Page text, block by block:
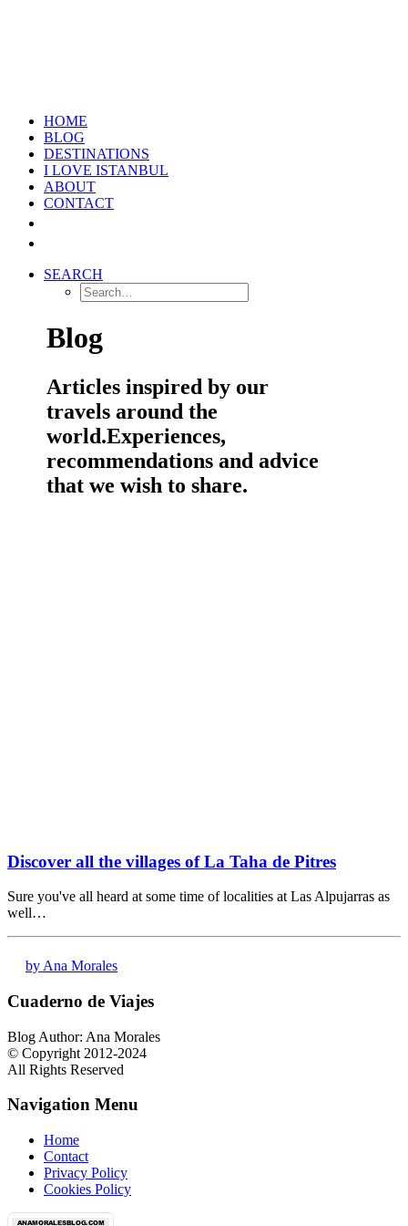
HOME
BLOG
DESTINATIONS
I LOVE ISTANBUL
ABOUT
CONTACT
SEARCH
Blog
Articles inspired by our
travels around the
world.Experiences,
recommendations and advice
that we wish to share.
Discover all the villages of La Taha de Pitres
Sure you've all heard at some time of localities at Las Alpujarras as
well…
by Ana Morales
Cuaderno de Viajes
Blog Author: Ana Morales
© Copyright 2012-2024
All Rights Reserved
Navigation Menu
Home
Contact
Privacy Policy
Cookies Policy